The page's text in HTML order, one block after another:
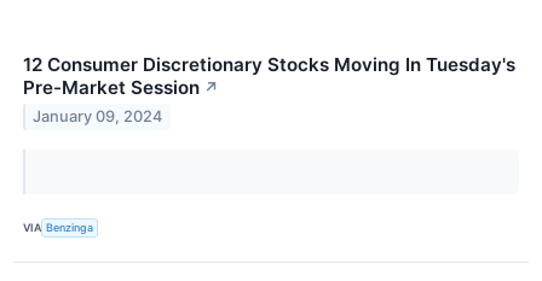
12 Consumer Discretionary Stocks Moving In Tuesday's
Pre-Market Session ↗
January 09, 2024
VIA Benzinga